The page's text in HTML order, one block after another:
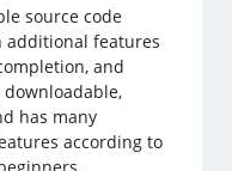
source code
features
and
has many
according to